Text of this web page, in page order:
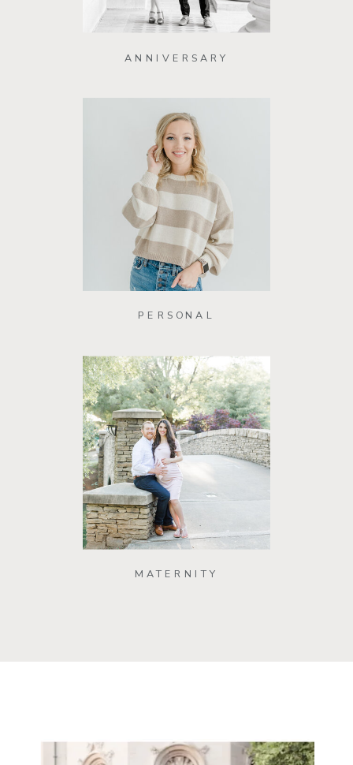
MATERNITY
PERSONAL
ANNIVERSARY